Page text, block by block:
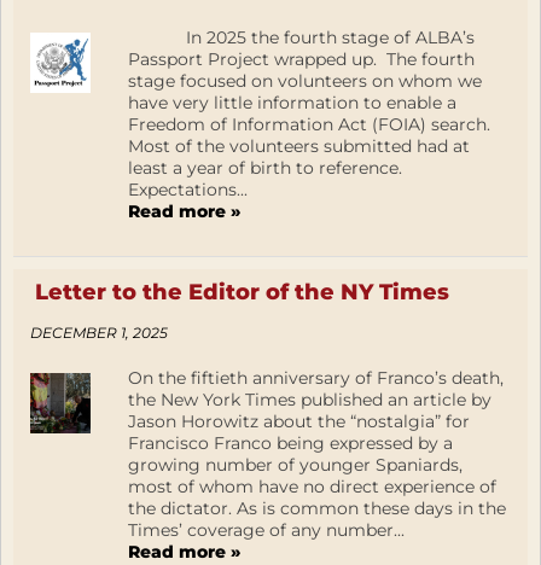
In 2025 the fourth stage of ALBA’s
Passport Project wrapped up. The fourth
stage focused on volunteers on whom we
have very little information to enable a
Freedom of Information Act (FOIA) search.
Most of the volunteers submitted had at
least a year of birth to reference.
Expectations...
Read more »
Letter to the Editor of the NY Times
DECEMBER 1, 2025
On the fiftieth anniversary of Franco’s death,
the New York Times published an article by
Jason Horowitz about the “nostalgia” for
Francisco Franco being expressed by a
growing number of younger Spaniards,
most of whom have no direct experience of
the dictator. As is common these days in the
Times’ coverage of any number...
Read more »